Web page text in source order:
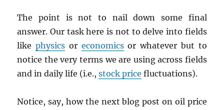
The point is not to nail down some final
answer. Our task here is not to delve into fields
likephysics or economicsor whatever but to
notice the very terms we are using across fields
and in daily life (i.e.,stock price fluctuations).
Notice, say, how the next blog post on oil price